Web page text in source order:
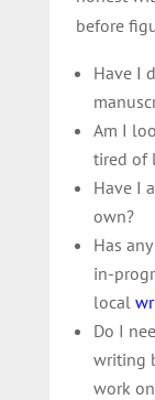
before
Have I
Am I
tired of
Have I
own?
Has
in-
local
Do I
writing
work